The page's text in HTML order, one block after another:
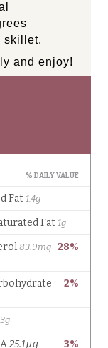
skillet.
and enjoy!